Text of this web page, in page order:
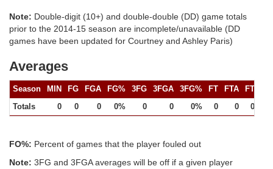
Note: Double-digit (10+) and double-double (DD) game totals
prior to the 2014-15 season are incomplete/unavailable (DD
games have been updated for Courtney and Ashley Paris)
Averages
Season MIN FG FGA FG% 3FG 3FGA 3FG% FT FTA FT%
Totals
0 0 0 0% 0 0 0% 0 0 0%
FO%: Percent of games that the player fouled out
Note: 3FG and 3FGA averages will be off if a given player